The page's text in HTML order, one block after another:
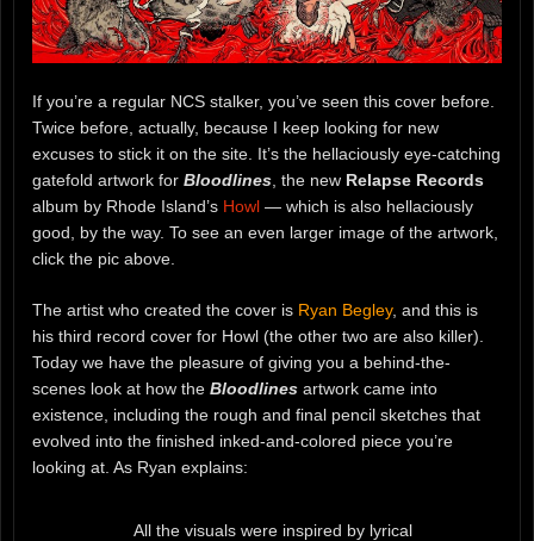
If you’re a regular NCS stalker, you’ve seen this cover before.
Twice before, actually, because I keep looking for new
excuses to stick it on the site. It’s the hellaciously eye-catching
gatefold artwork for Bloodlines , the new Relapse Records
album by Rhode Island’s Howl — which is also hellaciously
good, by the way. To see an even larger image of the artwork,
click the pic above.
The artist who created the cover is Ryan Begley, and this is
his third record cover for Howl (the other two are also killer).
Today we have the pleasure of giving you a behind-the-
scenes look at how the Bloodlines artwork came into
existence, including the rough and final pencil sketches that
evolved into the finished inked-and-colored piece you’re
looking at. As Ryan explains:
All the visuals were inspired by lyrical